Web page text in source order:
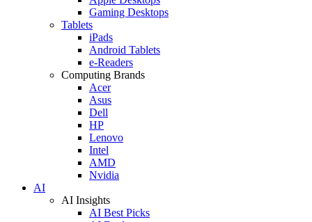
Gaming Desktops
Tablets
iPads
Android Tablets
e-Readers
Computing Brands
Acer
Asus
Dell
HP
Lenovo
Intel
AMD
Nvidia
AI
AI Insights
AI Best Picks